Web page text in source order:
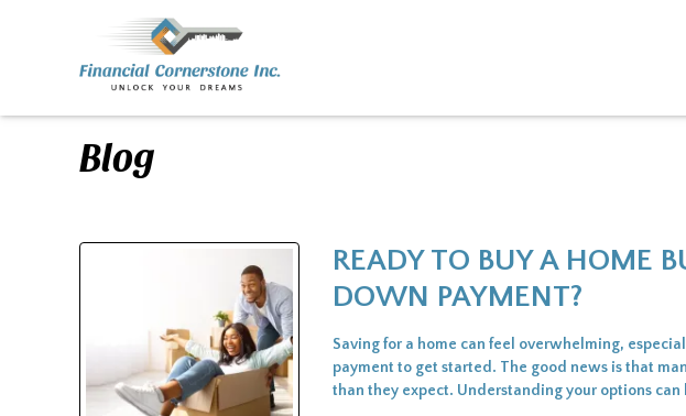
Blog
READY TO BUY A HOME
DOWN PAYMENT?
Saving for a home can feel overwhelming,
payment to get started. The good news is that
than they expect. Understanding your options can